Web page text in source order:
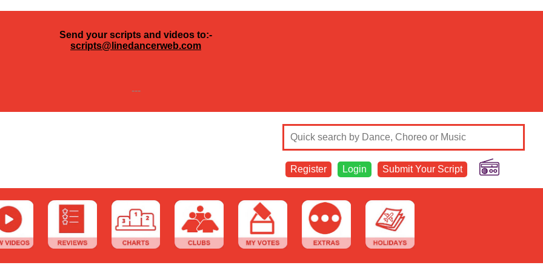
Send your scripts and videos to:-
scripts@linedancerweb.com
---
Register Login Submit Your Script